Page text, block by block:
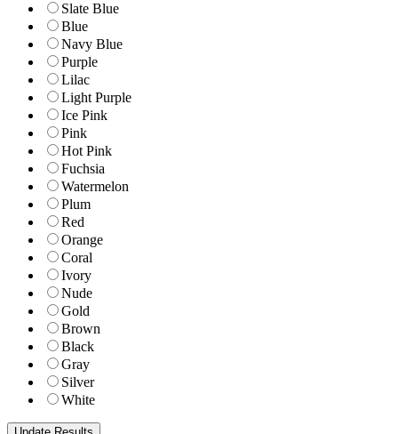
Slate Blue
Blue
Navy Blue
Purple
Lilac
Light Purple
Ice Pink
Pink
Hot Pink
Fuchsia
Watermelon
Plum
Red
Orange
Coral
Ivory
Nude
Gold
Brown
Black
Gray
Silver
White